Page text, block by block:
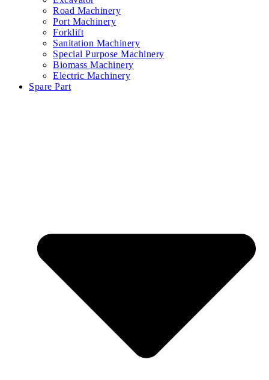
Road Machinery
Port Machinery
Forklift
Sanitation Machinery
Special Purpose Machinery
Biomass Machinery
Electric Machinery
Spare Part